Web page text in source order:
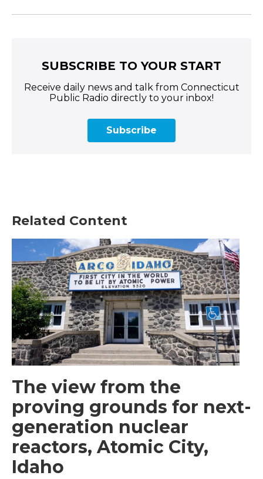
SUBSCRIBE TO YOUR START
Receive daily news and talk from Connecticut
Public Radio directly to your inbox!
Subscribe
Related Content
The view from the
proving grounds for next-
generation nuclear
reactors, Atomic City,
Idaho